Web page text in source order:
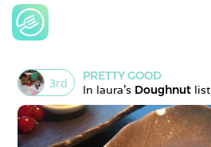
3rd
PRETTY GOOD
In laura's Doughnut list